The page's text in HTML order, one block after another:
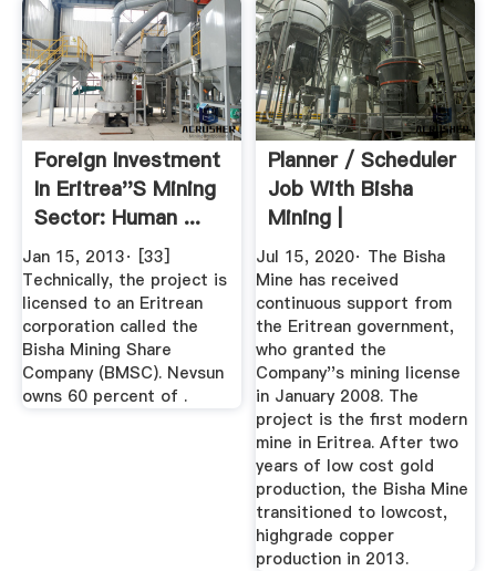
Foreign Investment
In Eritrea''s Mining
Sector: Human ...
Jan 15, 2013· [33]
Technically, the project is
licensed to an Eritrean
corporation called the
Bisha Mining Share
Company (BMSC). Nevsun
owns 60 percent of .
Planner / Scheduler
Job With Bisha
Mining |
Jul 15, 2020· The Bisha
Mine has received
continuous support from
the Eritrean government,
who granted the
Company''s mining license
in January 2008. The
project is the first modern
mine in Eritrea. After two
years of low cost gold
production, the Bisha Mine
transitioned to lowcost,
highgrade copper
production in 2013.